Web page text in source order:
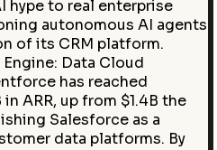
hype to real enterprise
autonomous AI agents
of its CRM platform.
Data Cloud
has reached
ARR, up from $1.4B the
Salesforce as a
data platforms. By